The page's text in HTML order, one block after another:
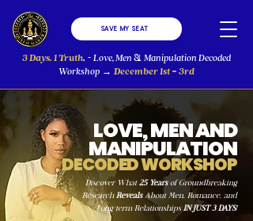
SAVE MY SEAT
3 Days. 1 Truth. - Love, Men & Manipulation Decoded
Workshop → December 1st- 3rd
LOVE, MEN AND
MANIPULATION
DECODED WORKSHOP
Discover What25 Yearsof Groundbreaking
ResearchRevealsAbout Men, Romance, and
Long-term RelationshipsIN JUST 3 DAYS!